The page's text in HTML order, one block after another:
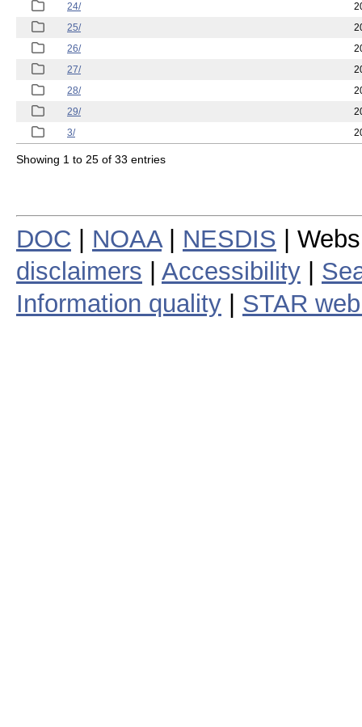
24/
25/
26/
27/
28/
29/
3/
Showing 1 to 25 of 33 entries
DOC NOAA| NESDIS |
disclaimers
Accessibility
Information quality
STAR